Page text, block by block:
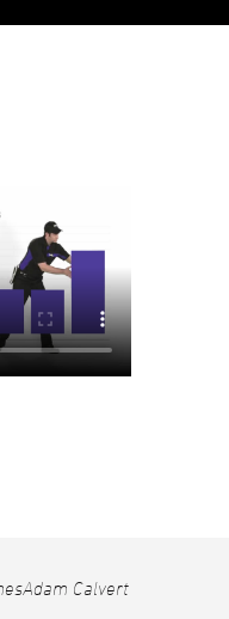
Adam Calvert